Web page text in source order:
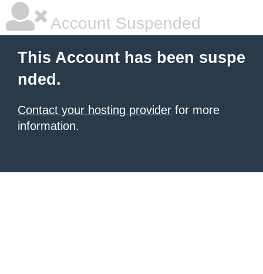
Account Suspended
This Account has been suspe
nded.
Contact your hosting provider for more
information.